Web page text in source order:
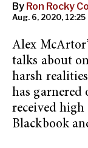
By Ron Rocky
Aug. 6, 2020, 12:25
Alex
talks about
harsh
has garnered
received
Blackbook